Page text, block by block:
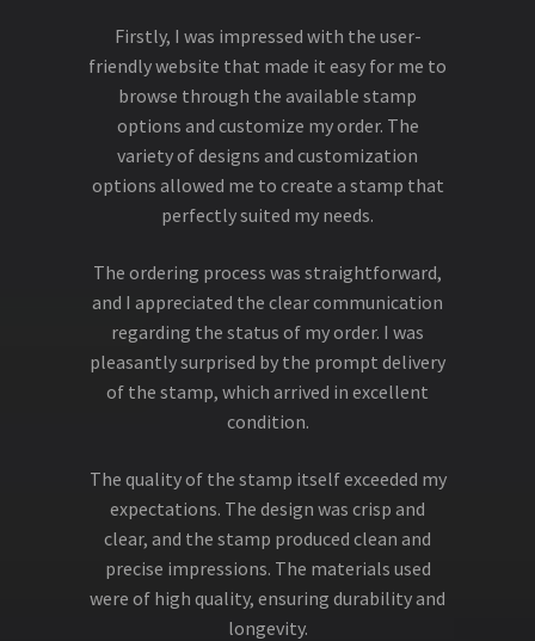
Firstly, I was impressed with the user-
friendly website that made it easy for me to
browse through the available stamp
options and customize my order. The
variety of designs and customization
options allowed me to create a stamp that
perfectly suited my needs.
The ordering process was straightforward,
and I appreciated the clear communication
regarding the status of my order. I was
pleasantly surprised by the prompt delivery
of the stamp, which arrived in excellent
condition.
The quality of the stamp itself exceeded my
expectations. The design was crisp and
clear, and the stamp produced clean and
precise impressions. The materials used
were of high quality, ensuring durability and
longevity.